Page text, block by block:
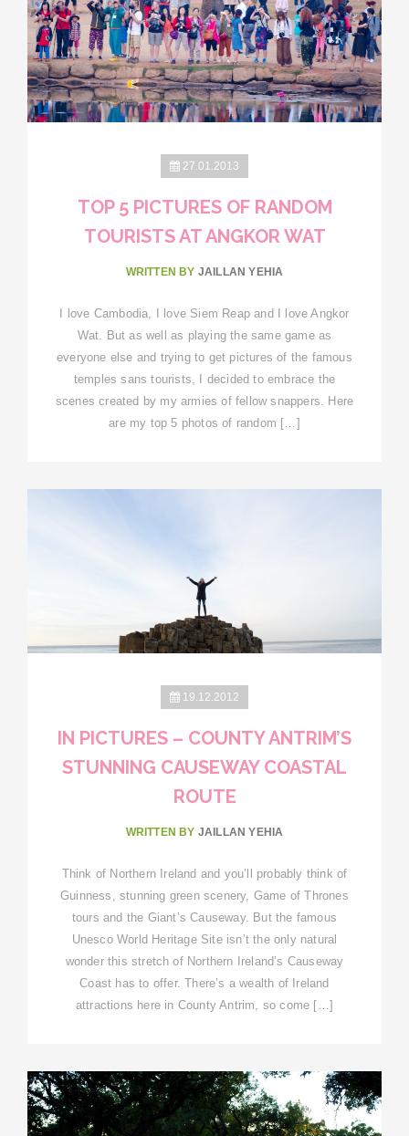
27.01.2013
TOP 5 PICTURES OF RANDOM
TOURISTS AT ANGKOR WAT
WRITTEN BY JAILLAN YEHIA
I love Cambodia, I love Siem Reap and I love Angkor
Wat. But as well as playing the same game as
everyone else and trying to get pictures of the famous
temples sans tourists, I decided to embrace the
scenes created by my armies of fellow snappers. Here
are my top 5 photos of random […]
19.12.2012
IN PICTURES – COUNTY ANTRIM’S
STUNNING CAUSEWAY COASTAL
ROUTE
WRITTEN BY JAILLAN YEHIA
Think of Northern Ireland and you’ll probably think of
Guinness, stunning green scenery, Game of Thrones
tours and the Giant’s Causeway. But the famous
Unesco World Heritage Site isn’t the only natural
wonder this stretch of Northern Ireland’s Causeway
Coast has to offer. There’s a wealth of Ireland
attractions here in County Antrim, so come […]